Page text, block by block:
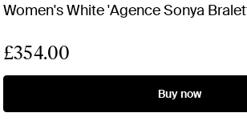
Women's White 'Agence Sonya
£354.00
Buy now